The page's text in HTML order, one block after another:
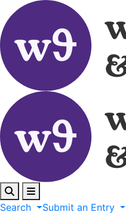
Search Submit an Entry